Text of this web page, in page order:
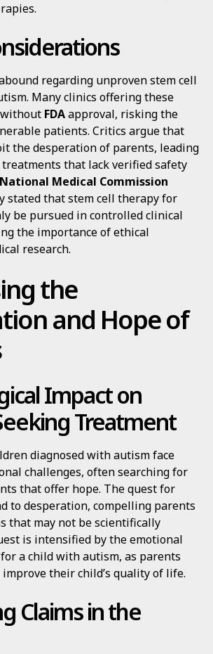
regarding unproven stem cell
Many clinics offering these
FDAapproval, risking the
patients. Critics argue that
the desperation of parents, leading
that lack verified safety
National Medical Commission
stated that stem cell therapy for
be pursued in controlled clinical
the importance of ethical
research.
the
and Hope of
Impact on
Treatment
diagnosed with autism face
challenges, often searching for
that offer hope. The quest for
to desperation, compelling parents
that may not be scientifically
is intensified by the emotional
a child with autism, as parents
their child’s quality of life.
Claims in the